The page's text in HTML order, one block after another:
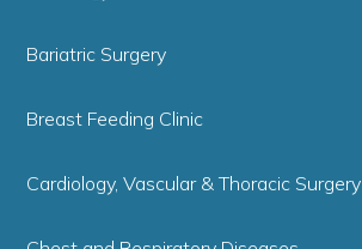
Bariatric Surgery
Breast Feeding Clinic
Cardiology, Vascular & Thoracic Surgery